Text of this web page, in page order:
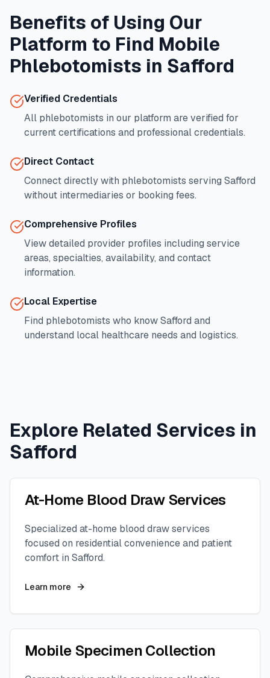
Benefits of Using Our
Platform to Find Mobile
Phlebotomists in Safford
Verified Credentials
All phlebotomists in our platform are verified for
current certifications and professional credentials.
Direct Contact
Connect directly with phlebotomists serving Safford
without intermediaries or booking fees.
Comprehensive Profiles
View detailed provider profiles including service
areas, specialties, availability, and contact
information.
Local Expertise
Find phlebotomists who knowSafford and
understand local healthcare needs and logistics.
Explore Related Services in
Safford
At-Home Blood Draw Services
Specialized at-home blood draw services
focused on residential convenience and patient
comfort in Safford.
Learn more
Mobile Specimen Collection